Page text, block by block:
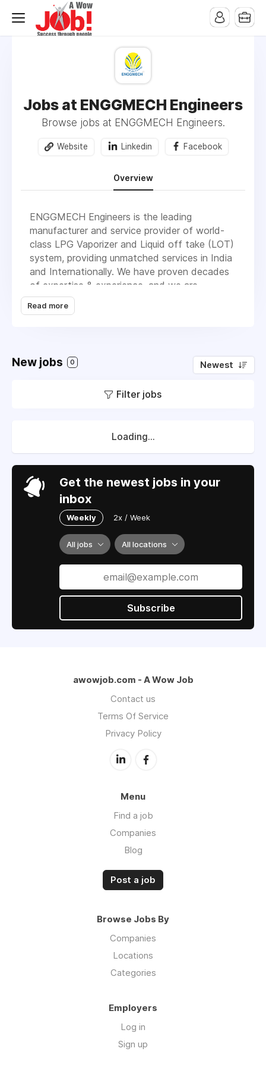
Jobs at ENGGMECH Engineers
Browse jobs at ENGGMECH Engineers.
Website Linkedin Facebook
Overview
ENGGMECH Engineers is the leading
manufacturer and service provider of world-
class LPG Vaporizer and Liquid off take (LOT)
system, providing unmatched services in India
and Internationally. We have proven decades
of expertise & experience, and we are
committed to maintain or exceed standards
demanded by the top businesses in India. We
systems which are- Wall mounted
LPG/Propane Vaporizer, Coil type
Heat Exchanger, LPG E-LOT System
Manifold System, Valves, Safety Fittings, etc.
to achieve a commendable position in the
market by offering a high-grade range of LPG
Products and Service to the clients.
Read more
New jobs 0 Newest
Filter jobs
Loading...
Get the newest jobs in your
inbox
Weekly 2x / Week
All jobs All locations
Subscribe
awowjob.com - A Wow Job
Contact us
Terms Of Service
Privacy Policy
Menu
Find a job
Companies
Blog
Post a job
Browse Jobs By
Companies
Locations
Categories
Employers
Log in
Sign up